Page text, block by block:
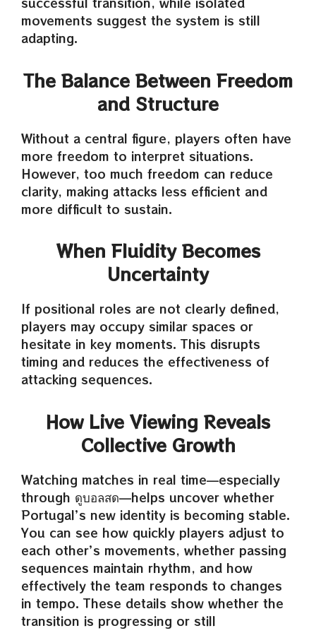
movements suggest the system is still
adapting.
The Balance Between Freedom
and Structure
Without a central figure, players often have
more freedom to interpret situations.
However, too much freedom can reduce
clarity, making attacks less efficient and
more difficult to sustain.
When Fluidity Becomes
Uncertainty
If positional roles are not clearly defined,
players may occupy similar spaces or
hesitate in key moments. This disrupts
timing and reduces the effectiveness of
attacking sequences.
How Live Viewing Reveals
Collective Growth
Watching matches in real time—especially
through ดูบอลสด—helps uncover whether
Portugal’s new identity is becoming stable.
You can see how quickly players adjust to
each other’s movements, whether passing
sequences maintain rhythm, and how
effectively the team responds to changes
in tempo. These details show whether the
transition is progressing or still